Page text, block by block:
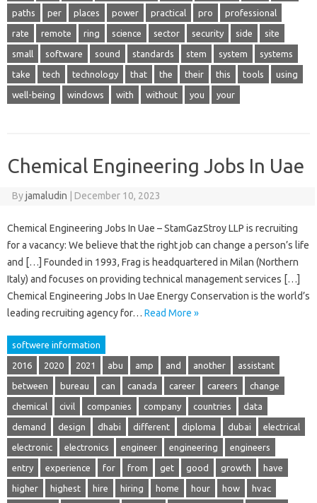
paths per places power practical pro professional
rate remote ring science sector security side site
small software sound standards stem system systems
take tech technology that the their this tools using
well-being windows with without you your
Chemical Engineering Jobs In Uae
Byjamaludin December 10, 2023
Chemical Engineering Jobs In Uae – StamGazStroy LLP is recruiting
for a vacancy: We believe that the right job can change a person’s life
and […] Founded in 1993, Frag is headquartered in Milan (Northern
Italy) and focuses on providing technical management services […]
Chemical Engineering Jobs In Uae Energy Conservation is the world’s
leading recruiting agency for… Read More »
softwere information
2016 2020 2021 abu amp and another assistant
between bureau can canada career careers change
chemical civil companies company countries data
demand design dhabi different diploma dubai electrical
electronic electronics engineer engineering engineers
entry experience for from get good growth have
higher highest hire hiring home hour how hvac